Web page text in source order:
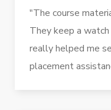
"The course
They keep a
really helped me
placement